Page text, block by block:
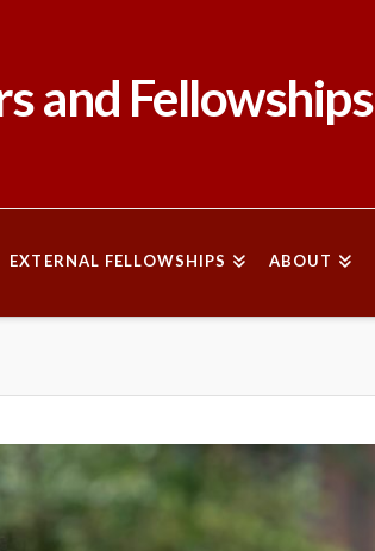
and Fellowships
EXTERNAL FELLOWSHIPS ABOUT